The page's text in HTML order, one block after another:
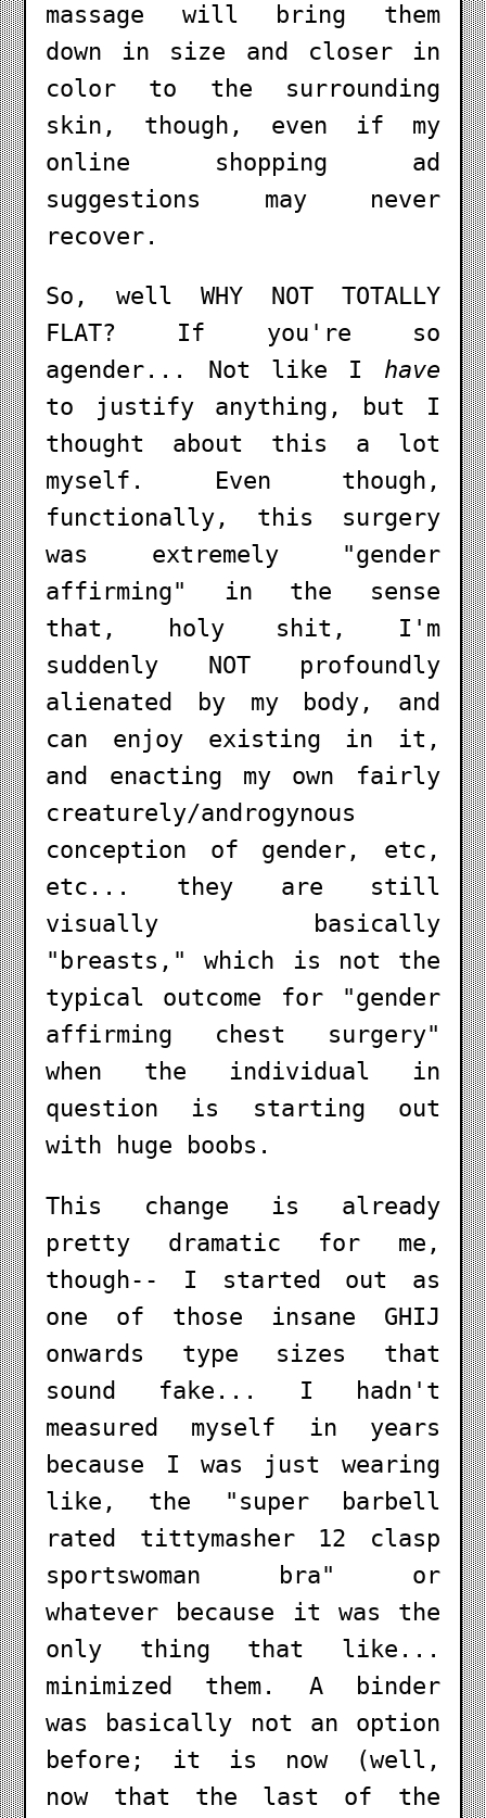
massage will bring them
down in size and closer in
color to the surrounding
skin, though, even if my
online shopping ad
suggestions may never
recover.
So, well WHY NOT TOTALLY
FLAT? If you're so
agender... Not like I have
to justify anything, but I
thought about this a lot
myself. Even though,
functionally, this surgery
was extremely "gender
affirming" in the sense
that, holy shit, I'm
suddenly NOT profoundly
alienated by my body, and
can enjoy existing in it,
and enacting my own fairly
creaturely/androgynous
conception of gender, etc,
etc... they are still
visually basically
"breasts," which is not the
typical outcome for "gender
affirming chest surgery"
when the individual in
question is starting out
with huge boobs.
This change is already
pretty dramatic for me,
though-- I started out as
one of those insane GHIJ
onwards type sizes that
sound fake... I hadn't
measured myself in years
because I was just wearing
like, the "super barbell
rated tittymasher 12 clasp
sportswoman bra" or
whatever because it was the
only thing that like...
minimized them. A binder
was basically not an option
before; it is now (well,
now that the last of the